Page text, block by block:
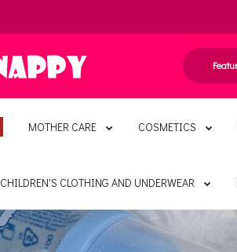
MOTHER CARE COSMETICS
CHILDREN'S CLOTHING AND UNDERWEAR